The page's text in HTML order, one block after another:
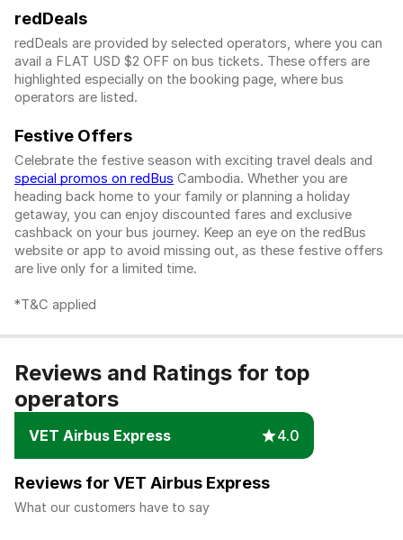
redDeals
redDeals are provided by selected operators, where you can
avail a FLAT USD $2 OFF on bus tickets. These offers are
highlighted especially on the booking page, where bus
operators are listed.
Festive Offers
Celebrate the festive season with exciting travel deals and
special promos on redBus Cambodia. Whether you are
heading back home to your family or planning a holiday
getaway, you can enjoy discounted fares and exclusive
cashback on your bus journey. Keep an eye on the redBus
website or app to avoid missing out, as these festive offers
are live only for a limited time.
*T&C applied
Reviews and Ratings for top
operators
VET Airbus Express 4.0
Reviews for VET Airbus Express
What our customers have to say